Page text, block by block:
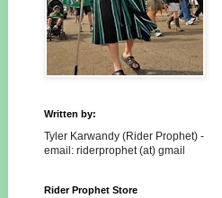
Written by:
Tyler Karwandy (Rider Prophet) -
email: riderprophet (at) gmail
Rider Prophet Store